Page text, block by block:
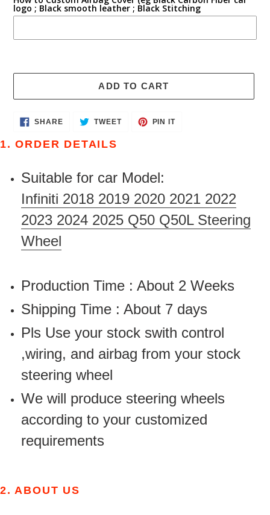
logo ; Black smooth leather ; Black Stitching
ADD TO CART
Adding
to
cart
SHARESHARE
ON
TWEETTWEET PIN ITPIN
1. ORDER DETAILS
Suitable for car Model:
Infiniti 2018 2019 2020 2021 2022
2023 2024 2025 Q50 Q50L Steering
Wheel
Production Time : About 2 Weeks
Shipping Time : About 7 days
Pls Use your stock swith control
,wiring, and airbag from your stock
steering wheel
We will produce steering wheels
according to your customized
requirements
2.ABOUT US